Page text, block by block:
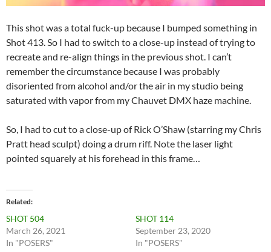
This shot was a total fuck-up because I bumped something in
Shot 413. So I had to switch to a close-up instead of trying to
recreate and re-align things in the previous shot. I can’t
remember the circumstance because I was probably
disoriented from alcohol and/or the air in my studio being
saturated with vapor from my Chauvet DMX haze machine.
So, I had to cut to a close-up of Rick O’Shaw (starring my Chris
Pratt head sculpt) doing a drum riff. Note the laser light
pointed squarely at his forehead in this frame…
Related
SHOT 504
March 26, 2021
In "POSERS"
SHOT 114
September 23, 2020
In "POSERS"